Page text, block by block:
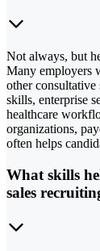
Not always, but
Many employers
other
skills, enterprise
healthcare
organizations,
often helps
What skills
sales